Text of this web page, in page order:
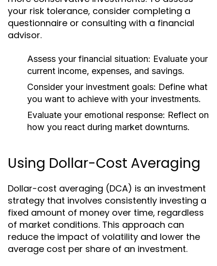
your risk tolerance, consider completing a
questionnaire or consulting with a financial
advisor.
Assess your financial situation: Evaluate your
current income, expenses, and savings.
Consider your investment goals: Define what
you want to achieve with your investments.
Evaluate your emotional response: Reflect on
how you react during market downturns.
Using Dollar-Cost Averaging
Dollar-cost averaging (DCA) is an investment
strategy that involves consistently investing a
fixed amount of money over time, regardless
of market conditions. This approach can
reduce the impact of volatility and lower the
average cost per share of an investment.